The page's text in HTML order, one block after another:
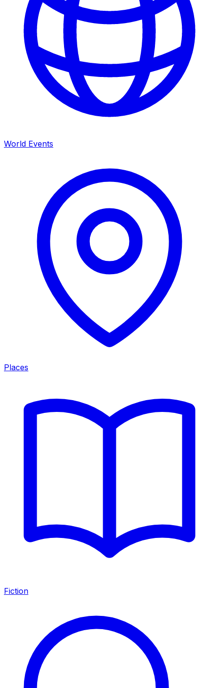
World Events
Places
Fiction